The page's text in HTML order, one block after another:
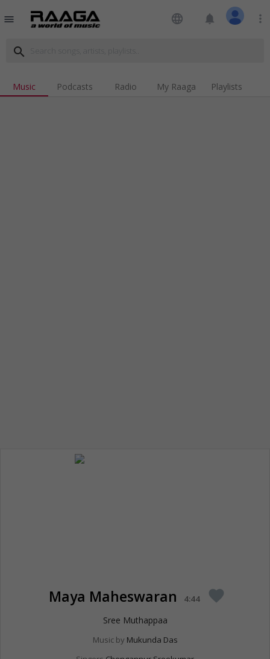
menu language notifications more_vert
search
Music Podcasts Radio My Raaga Playlists
Maya Maheswaran 4:44 favorite
Sree Muthappaa
Music by Mukunda Das